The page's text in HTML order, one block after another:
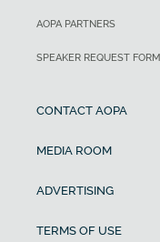
AOPA PARTNERS
SPEAKER REQUEST FORM
CONTACT AOPA
MEDIA ROOM
ADVERTISING
TERMS OF USE